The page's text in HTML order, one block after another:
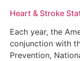
Heart & Stroke
Each year, the
conjunction with
Prevention,